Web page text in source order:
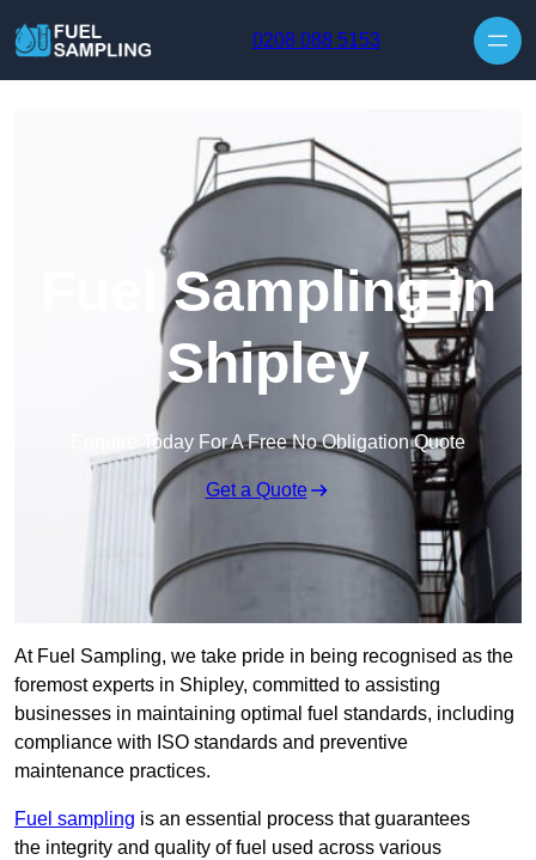
0208 088 5153
Fuel Sampling in
Shipley
Enquire Today For A Free No Obligation Quote
Get a Quote
At Fuel Sampling, we take pride in being recognised as the
foremost experts in Shipley, committed to assisting
businesses in maintaining optimal fuel standards, including
compliance with ISO standards and preventive
maintenance practices.
Fuel sampling is an essential process that guarantees
the integrity and quality of fuel used across various